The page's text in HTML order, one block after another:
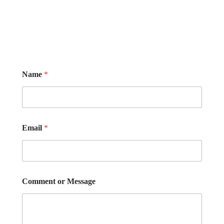
Name *
Email *
Comment or Message